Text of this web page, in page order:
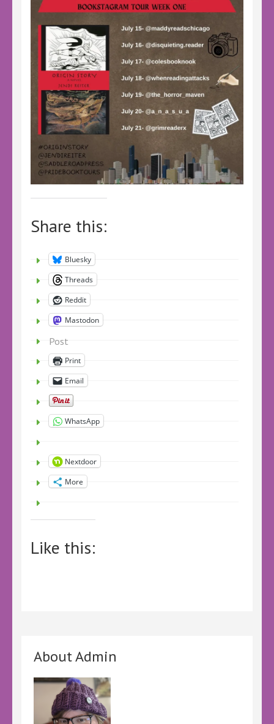
Share this:
Bluesky
Threads
Reddit
Mastodon
Post
Print
Email
WhatsApp
Nextdoor
More
Like this:
About Admin